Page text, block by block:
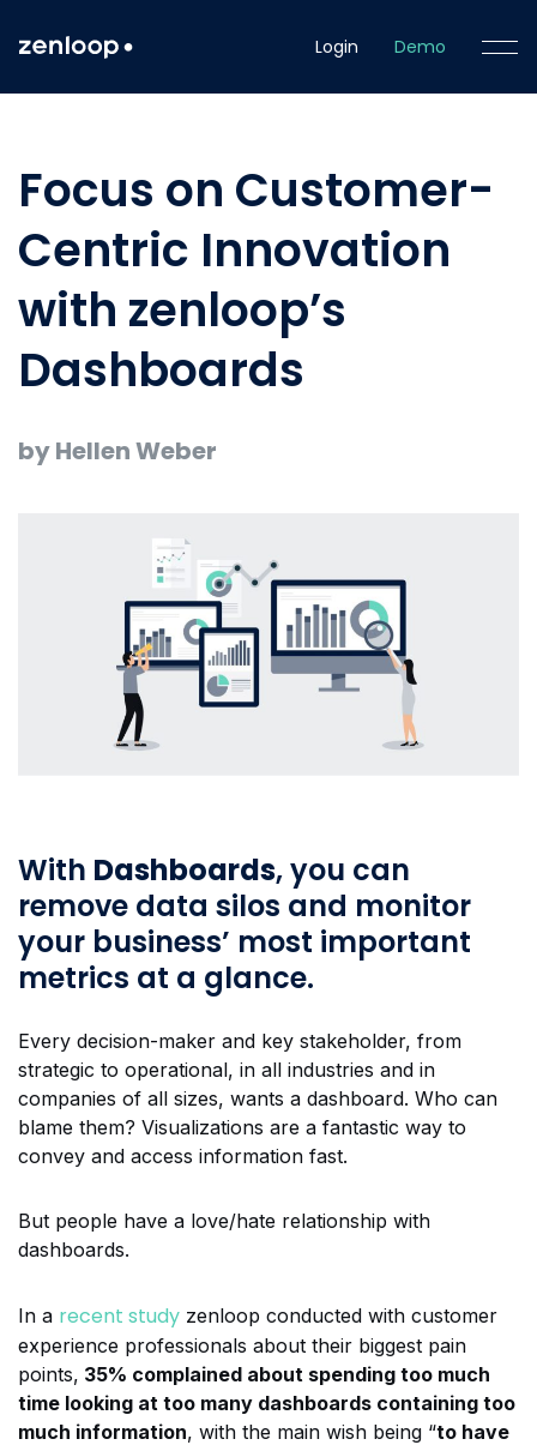
Login Demo
Focus on Customer-
Centric Innovation
with zenloop’s
Dashboards
by Hellen Weber
With Dashboards, you can
remove data silos and monitor
your business’ most important
metrics at a glance.
Every decision-maker and key stakeholder, from
strategic to operational, in all industries and in
companies of all sizes, wants a dashboard. Who can
blame them? Visualizations are a fantastic way to
convey and access information fast.
But people have a love/hate relationship with
dashboards.
In a recent study zenloop conducted with customer
experience professionals about their biggest pain
points, 35% complained about spending too much
time looking at too many dashboards containing too
much information, with the main wish being “to have